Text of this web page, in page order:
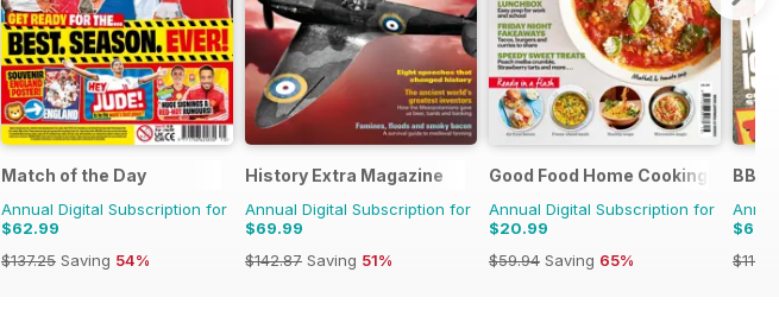
Match of the Day
Annual Digital Subscription for
$62.99
$137.25 Saving 54%
History Extra Magazine
Annual Digital Subscription for
$69.99
$142.87 Saving 51%
Good Food Home Cooking Series
Annual Digital Subscription for
$20.99
$59.94 Saving 65%
BBC